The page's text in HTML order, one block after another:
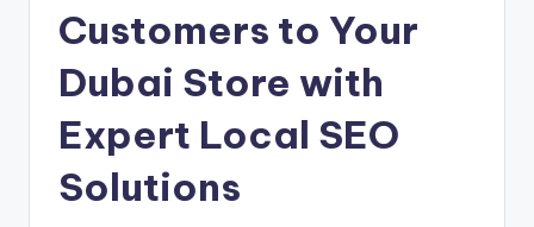
Customers to Your
Dubai Store with
Expert Local SEO
Solutions